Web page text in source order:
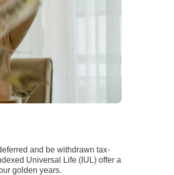
and be withdrawn tax-
Universal Life (IUL) offer a
golden years.